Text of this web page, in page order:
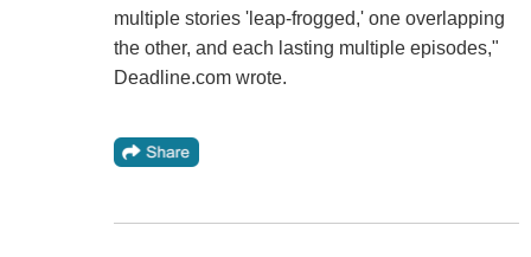
multiple stories 'leap-frogged,' one overlapping
the other, and each lasting multiple episodes,"
Deadline.com wrote.